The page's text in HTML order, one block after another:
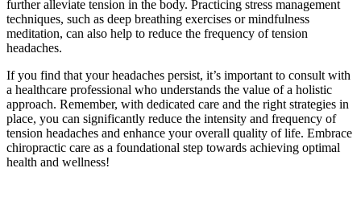
further alleviate tension in the body. Practicing stress management
techniques, such as deep breathing exercises or mindfulness
meditation, can also help to reduce the frequency of tension
headaches.
If you find that your headaches persist, it’s important to consult with
a healthcare professional who understands the value of a holistic
approach. Remember, with dedicated care and the right strategies in
place, you can significantly reduce the intensity and frequency of
tension headaches and enhance your overall quality of life. Embrace
chiropractic care as a foundational step towards achieving optimal
health and wellness!